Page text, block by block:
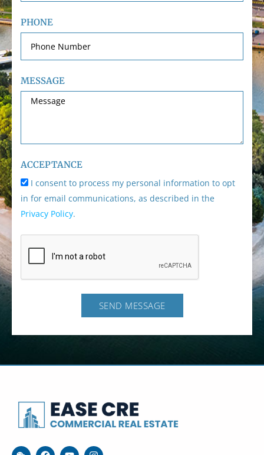
PHONE
MESSAGE
ACCEPTANCE
I consent to process my personal information to opt
in for email communications, as described in the
Privacy Policy.
SEND MESSAGE